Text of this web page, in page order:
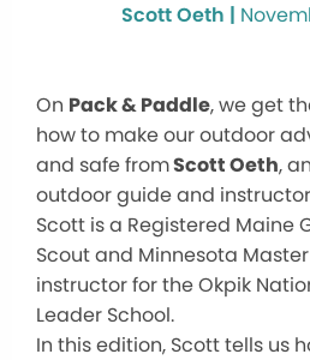
Scott Oeth |
On Pack & Paddle, we get
how to make our outdoor
and safe fromScott Oeth,
outdoor guide and
Scott is a Registered Maine
Scout and Minnesota
instructor for the Okpik
Leader School.
In this edition, Scott tells us